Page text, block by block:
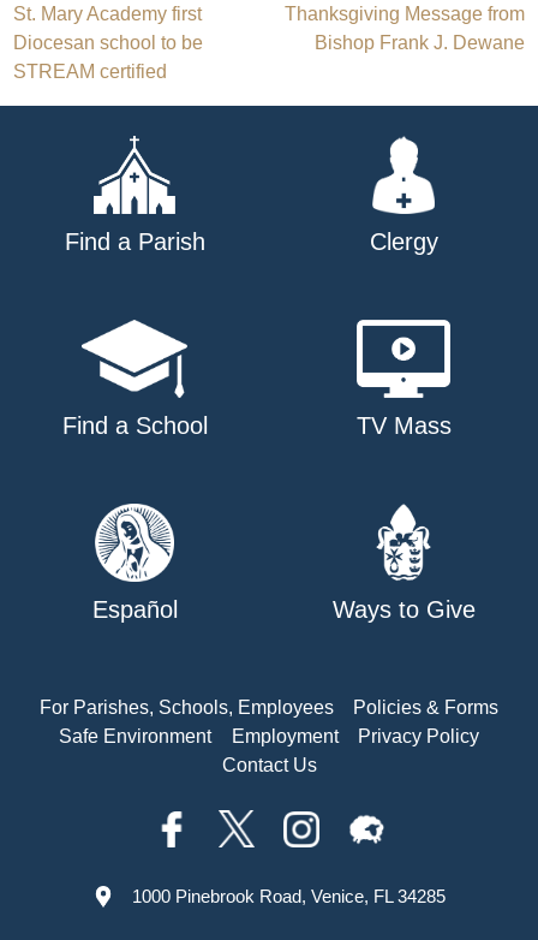
Post
navigation
St. Mary Academy first
Diocesan school to be
STREAM certified
Thanksgiving Message from
Bishop Frank J. Dewane
Find a Parish Clergy
Find a School TV Mass
Español Ways to Give
For Parishes, Schools, Employees
Policies & Forms
Safe Environment
Employment
Privacy Policy
Contact Us
1000 Pinebrook Road, Venice, FL 34285